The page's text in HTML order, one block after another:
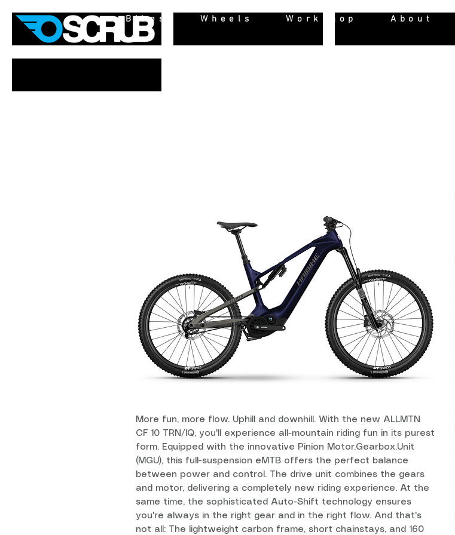
Bikes Wheels Workshop About
More fun, more flow. Uphill and downhill. With the new ALLMTN
CF 10 TRN/IQ, you'll experience all-mountain riding fun in its purest
form. Equipped with the innovative Pinion Motor.Gearbox.Unit
(MGU), this full-suspension eMTB offers the perfect balance
between power and control. The drive unit combines the gears
and motor, delivering a completely new riding experience. At the
same time, the sophisticated Auto-Shift technology ensures
you're always in the right gear and in the right flow. And that's
not all: The lightweight carbon frame, short chainstays, and 160